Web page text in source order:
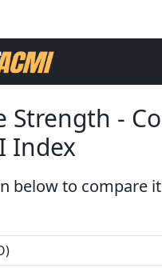
Strength -
Index
below to compare